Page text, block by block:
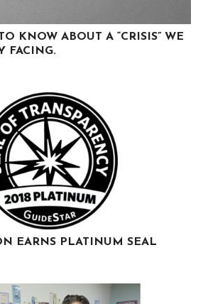
KNOW ABOUT A “CRISIS” WE
FACING.
EARNS PLATINUM SEAL